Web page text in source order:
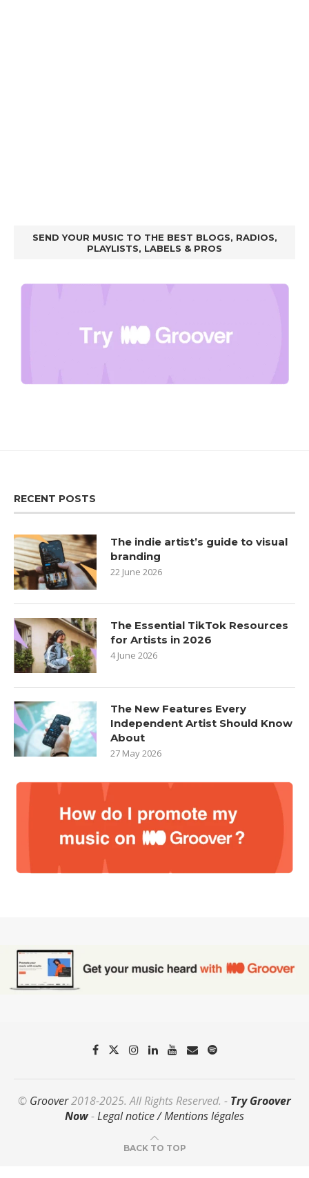
SEND YOUR MUSIC TO THE BEST BLOGS, RADIOS,
PLAYLISTS, LABELS & PROS
RECENT POSTS
The indie artist’s guide to visual
branding
22 June 2026
The Essential TikTok Resources
for Artists in 2026
4 June 2026
The New Features Every
Independent Artist Should Know
About
27 May 2026
© Groover2018-2025. All Rights Reserved. - Try Groover
Now-Legal notice / Mentions légales
BACK TO TOP